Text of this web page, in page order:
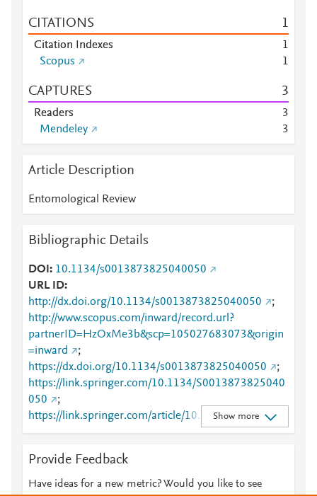
CITATIONS 1
Citation Indexes
1
Scopus
1
CAPTURES 3
Readers
3
Mendeley
3
Article Description
Entomological Review
Bibliographic Details
DOI
10.1134/s0013873825040050
URL ID
http://dx.doi.org/10.1134/s0013873825040050
;
http://www.scopus.com/inward/record.url?
partnerID=HzOxMe3b&scp=105027683073&origin
=inward
;
https://dx.doi.org/10.1134/s0013873825040050
;
https://link.springer.com/10.1134/S0013873825040
050
;
https://link.springer.com/article/10.1134/S00138738
25040050
Show more
Provide Feedback
Have ideas for a new metric? Would you like to see